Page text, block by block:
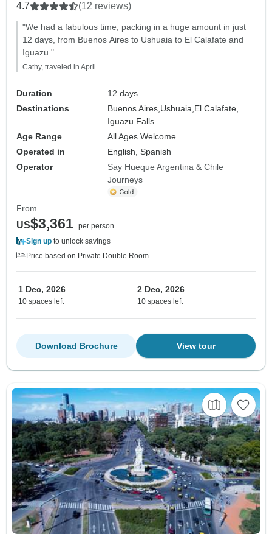
4.7 (12 reviews)
"We had a fabulous time, packing in a huge amount in just
12 days, from Buenos Aires to Ushuaia to El Calafate and
Iguazu."
Cathy, traveled in April
Duration
12 days
Destinations
Buenos Aires,Ushuaia,El Calafate,
Iguazu Falls
Age Range
All Ages Welcome
Operated in
English, Spanish
Operator
Say Hueque Argentina & Chile
Journeys
From
US$3,361 per person
Sign up to unlock savings
Price based on Private Double Room
1 Dec, 2026
10 spaces left
2 Dec, 2026
10 spaces left
View tour
Download Brochure